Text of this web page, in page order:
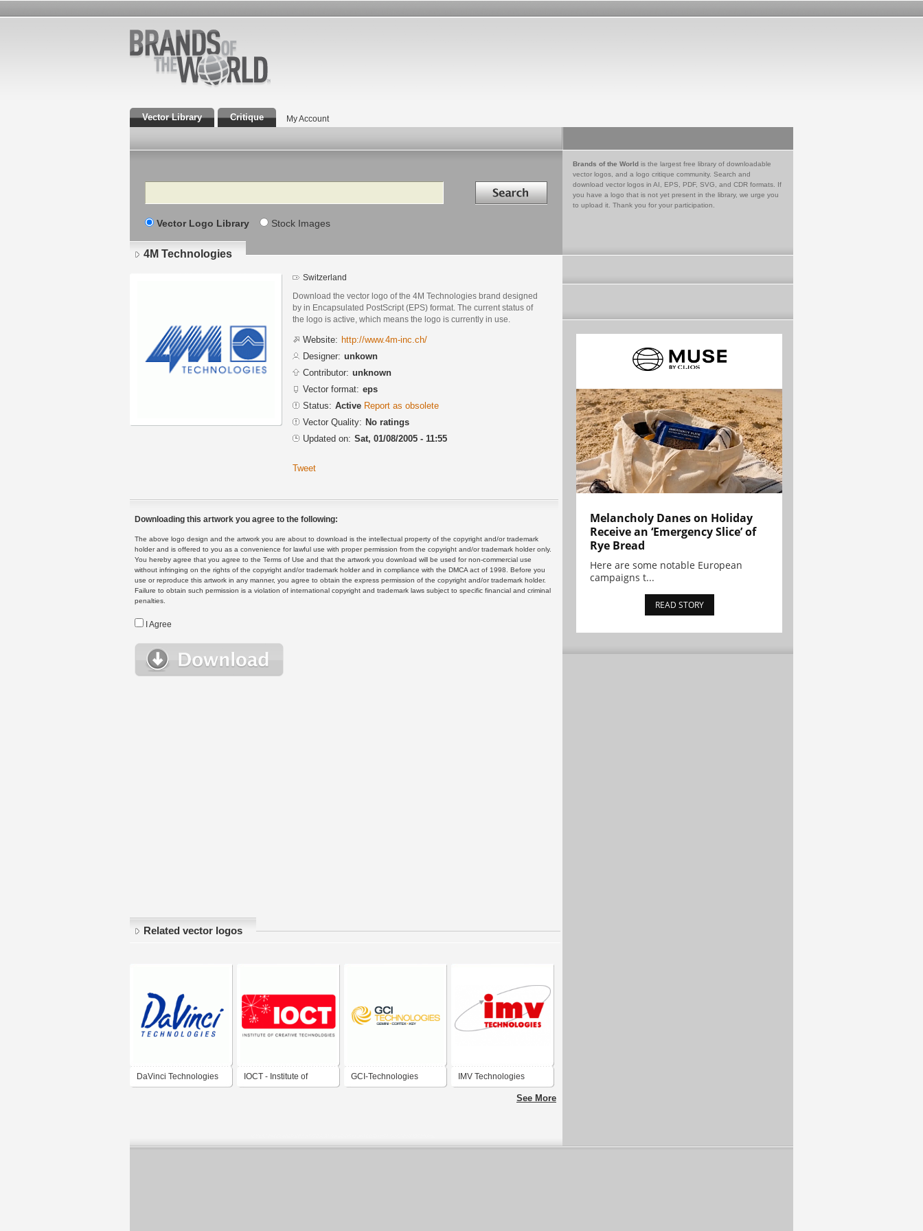
Vector Library Critique My Account
Search Search in
Vector Logo Library Stock Images
Brands of the World is the largest free library of downloadable
vector logos, and a logo critique community. Search and
download vector logos in AI, EPS, PDF, SVG, and CDR formats. If
you have a logo that is not yet present in the library, we urge you
to upload it. Thank you for your participation.
4M Technologies
Switzerland
Download the vector logo of the 4M Technologies brand designed
by in Encapsulated PostScript (EPS) format. The current status of
the logo is active, which means the logo is currently in use.
Website: http://www.4m-inc.ch/
Designer: unkown
Contributor: unknown
Vector format: eps
Status: Active Report as obsolete
Vector Quality: No ratings
Updated on: Sat, 01/08/2005 - 11:55
Tweet
Downloading this artwork you agree to the following:
The above logo design and the artwork you are about to download is the intellectual property of the copyright and/or trademark
holder and is offered to you as a convenience for lawful use with proper permission from the copyright and/or trademark holder only.
You hereby agree that you agree to the Terms of Use and that the artwork you download will be used for non-commercial use
without infringing on the rights of the copyright and/or trademark holder and in compliance with the DMCA act of 1998. Before you
use or reproduce this artwork in any manner, you agree to obtain the express permission of the copyright and/or trademark holder.
Failure to obtain such permission is a violation of international copyright and trademark laws subject to specific financial and criminal
penalties.
I Agree
Related vector logos
DaVinci Technologies IOCT - Institute of GCI-Technologies IMV Technologies
See More
Melancholy Danes on Holiday
Receive an ‘Emergency Slice’ of
Rye Bread
Here are some notable European
campaigns t...
READ STORY